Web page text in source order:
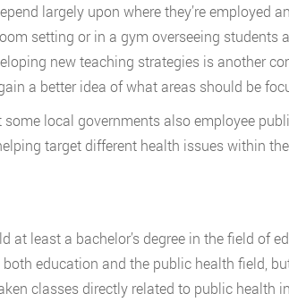
largely upon where they’re employed
setting or in a gym overseeing students
new teaching strategies is another
a better idea of what areas should be
local governments also employee
target different health issues within
least a bachelor’s degree in the field of
education and the public health field,
classes directly related to public health